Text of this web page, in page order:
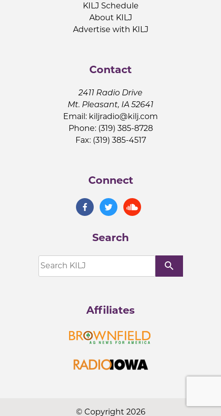
KILJ Schedule
About KILJ
Advertise with KILJ
Contact
2411 Radio Drive
Mt. Pleasant, IA 52641
Email: kiljradio@kilj.com
Phone: (319) 385-8728
Fax: (319) 385-4517
Connect
Search
search
Affiliates
© Copyright 2026